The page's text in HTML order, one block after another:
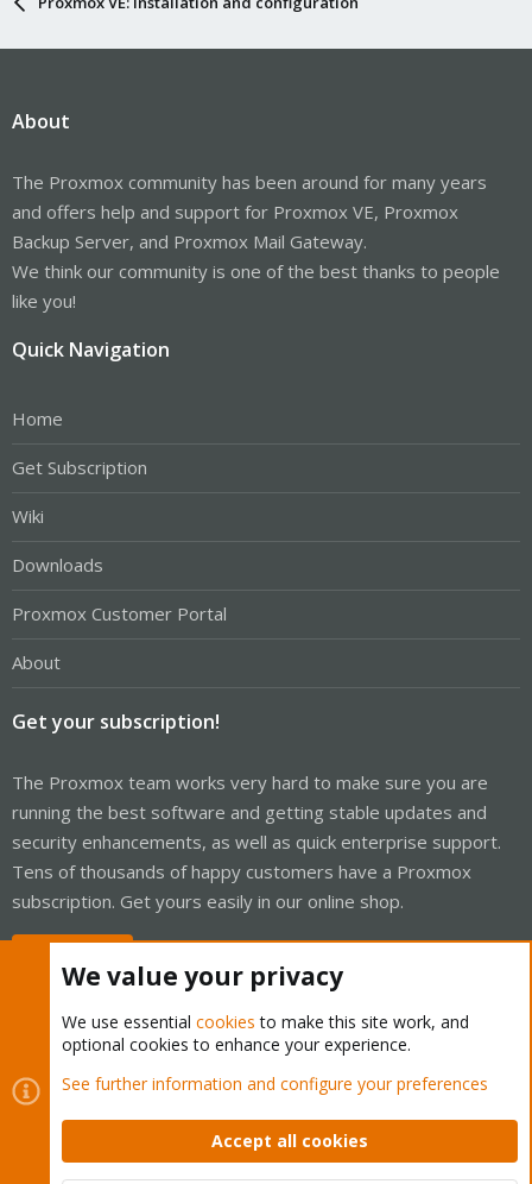
About
The Proxmox community has been around for many years
and offers help and support for Proxmox VE, Proxmox
Backup Server, and Proxmox Mail Gateway.
We think our community is one of the best thanks to people
like you!
Quick Navigation
Home
Get Subscription
Wiki
Downloads
Proxmox Customer Portal
About
Get your subscription!
The Proxmox team works very hard to make sure you are
running the best software and getting stable updates and
security enhancements, as well as quick enterprise support.
Tens of thousands of happy customers have a Proxmox
subscription. Get yours easily in our online shop.
Cookies
Proxmox Support Forum - Light Mode
Contact us
Terms and rules Privacy policy Help Home
Community platform by XenForo © 2010-2026 XenForo Ltd.
We value your privacy
We use essential cookies to make this site work, and
optional cookies to enhance your experience.
See further information and configure your preferences
Accept all cookies